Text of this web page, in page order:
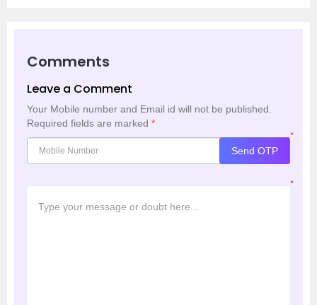
Comments
Leave a Comment
Your Mobile number and Email id will not be published.
Required fields are marked *
*
Send OTP
*